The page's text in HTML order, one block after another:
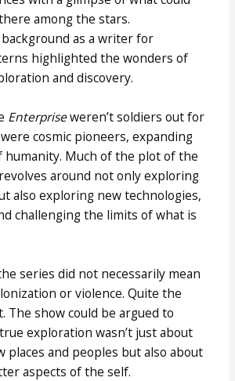
among the stars.
background as a writer for
highlighted the wonders of
and discovery.
Enterpriseweren’t soldiers out for
cosmic pioneers, expanding
Much of the plot of the
around not only exploring
also exploring new technologies,
challenging the limits of what is
series did not necessarily mean
or violence. Quite the
The show could be argued to
exploration wasn’t just about
places and peoples but also about
aspects of the self.